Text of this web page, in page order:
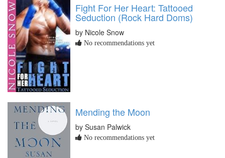
Fight For Her Heart: Tattooed
Seduction (Rock Hard Doms)
by Nicole Snow
No recommendations yet
Mending the Moon
by Susan Palwick
No recommendations yet